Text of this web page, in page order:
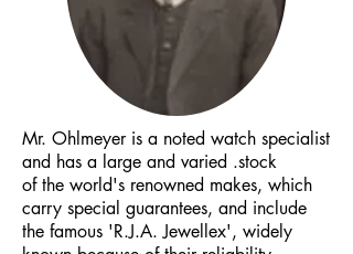
Mr. Ohlmeyer is a noted watch specialist
and has a large and varied .stock
of the world's renowned makes, which
carry special guarantees, and include
the famous 'R.J.A. Jewellex', widely